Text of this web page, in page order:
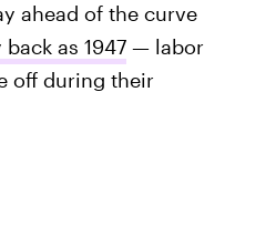
ahead of the curve
back as 1947— labor
off during their